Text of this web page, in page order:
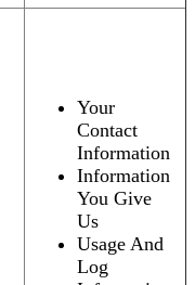
Your
Contact
Information
Information
You Give
Us
Usage And
Log